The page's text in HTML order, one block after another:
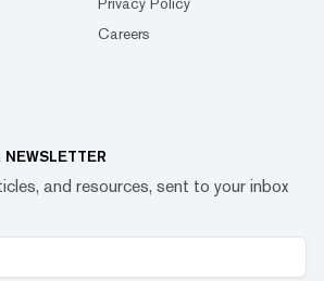
Privacy Policy
Careers
and resources, sent to your inbox